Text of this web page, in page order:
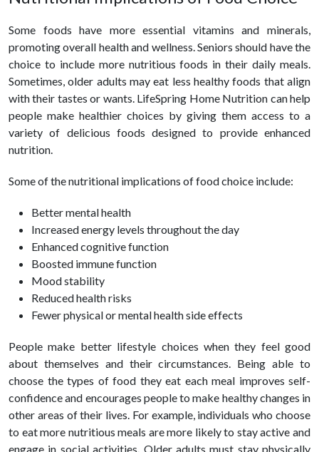
Some foods have more essential vitamins and minerals,
promoting overall health and wellness. Seniors should have the
choice to include more nutritious foods in their daily meals.
Sometimes, older adults may eat less healthy foods that align
with their tastes or wants. LifeSpring Home Nutrition can help
people make healthier choices by giving them access to a
variety of delicious foods designed to provide enhanced
nutrition.
Some of the nutritional implications of food choice include:
Better mentalhealth
Increased energy levels throughout the day
Enhanced cognitive function
Boosted immune function
Mood stability
Reduced health risks
Fewer physical or mentalhealthside effects
People make better lifestyle choices when they feel good
about themselves and their circumstances. Being able to
choose the types of food they eat each meal improves self-
confidence and encourages people to make healthy changes in
other areas of their lives. For example, individuals who choose
to eat more nutritious meals are more likely to stay active and
engage in social activities. Older adults must stay physically